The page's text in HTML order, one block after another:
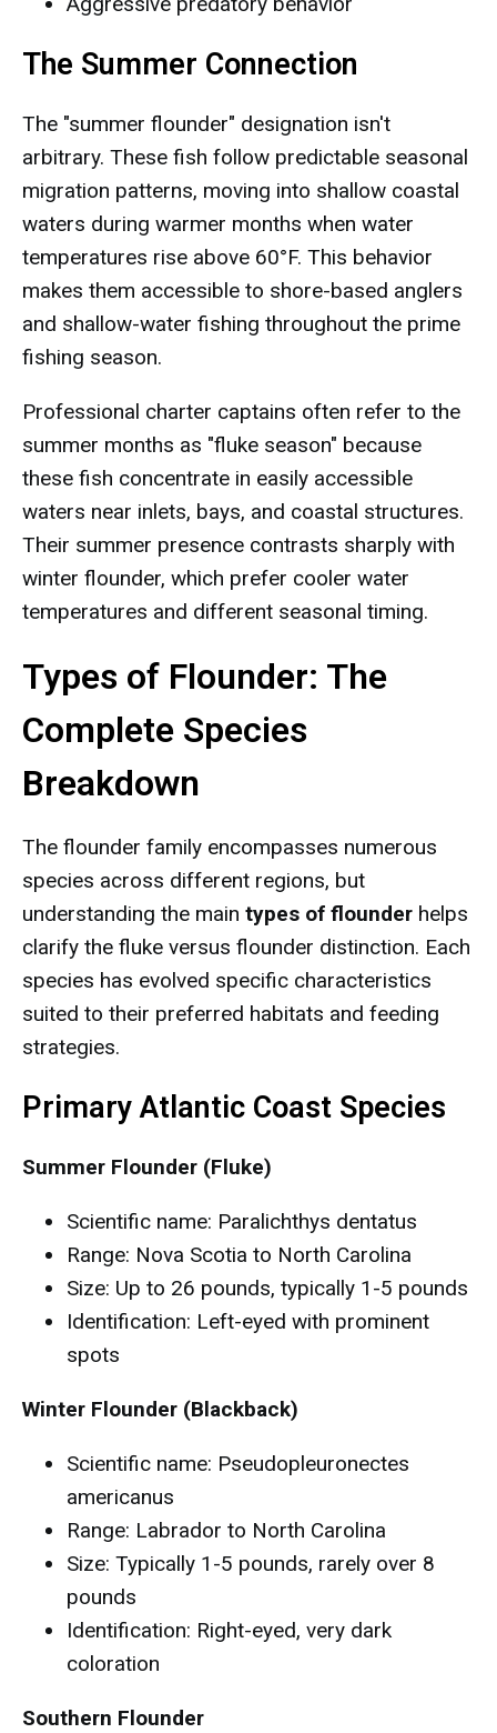
The Summer Connection
The "summer flounder" designation isn't
arbitrary. These fish follow predictable seasonal
migration patterns, moving into shallow coastal
waters during warmer months when water
temperatures rise above 60°F. This behavior
makes them accessible to shore-based anglers
and shallow-water fishing throughout the prime
fishing season.
Professional charter captains often refer to the
summer months as "fluke season" because
these fish concentrate in easily accessible
waters near inlets, bays, and coastal structures.
Their summer presence contrasts sharply with
winter flounder, which prefer cooler water
temperatures and different seasonal timing.
Types of Flounder: The
Complete Species
Breakdown
The flounder family encompasses numerous
species across different regions, but
understanding the main types of flounder helps
clarify the fluke versus flounder distinction. Each
species has evolved specific characteristics
suited to their preferred habitats and feeding
strategies.
Primary Atlantic Coast Species
Summer Flounder (Fluke)
Scientific name: Paralichthys dentatus
Range: Nova Scotia to North Carolina
Size: Up to 26 pounds, typically 1-5 pounds
Identification: Left-eyed with prominent
spots
Winter Flounder (Blackback)
Scientific name: Pseudopleuronectes
americanus
Range: Labrador to North Carolina
Size: Typically 1-5 pounds, rarely over 8
pounds
Identification: Right-eyed, very dark
coloration
Southern Flounder